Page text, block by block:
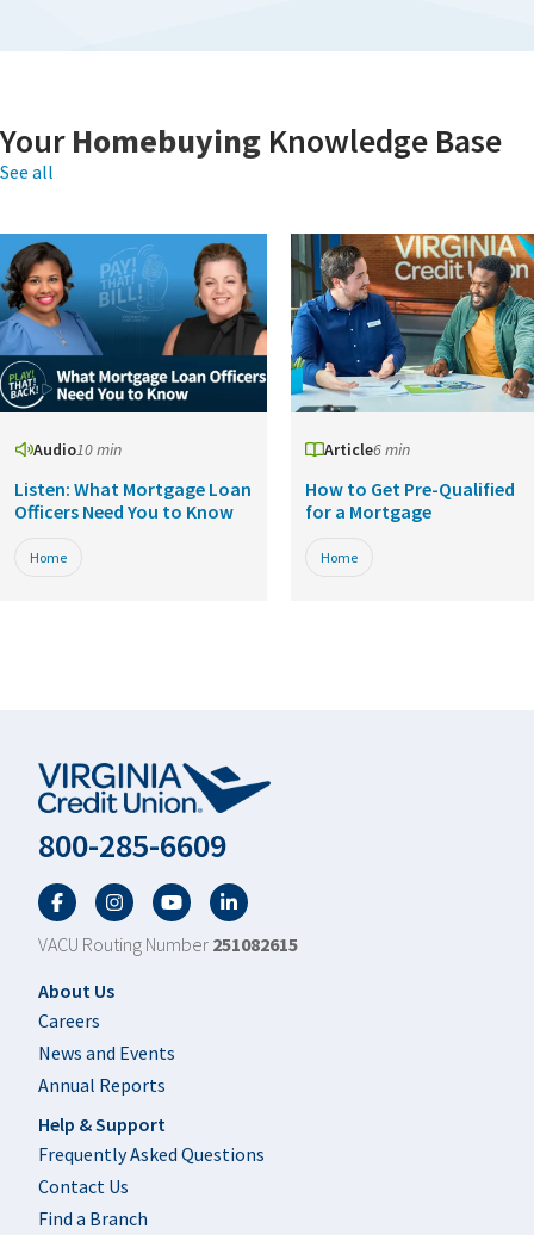
YourHomebuying Knowledge Base
See all
Audio10 min
Listen: What Mortgage Loan
Officers Need You to Know
Home
Article6 min
How to Get Pre-Qualified
for a Mortgage
Home
800-285-6609
FacebookTwitterYouTubeLinkedIn
VACU Routing Number 251082615
Footer
About Us
Careers
News and Events
Annual Reports
Help & Support
Frequently Asked Questions
Contact Us
Find a Branch